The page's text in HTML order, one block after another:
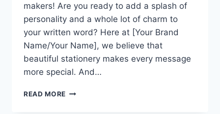
makers! Are you ready to add a splash of
personality and a whole lot of charm to
your written word? Here at [Your Brand
Name/Your Name], we believe that
beautiful stationery makes every message
more special. And…
READ MORE WARM